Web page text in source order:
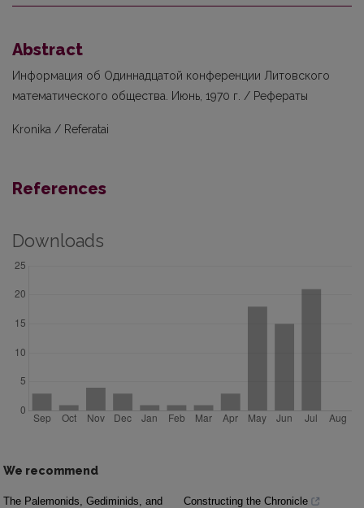
Abstract
Информация об Одиннадцатой конференции Литовского
математического общества. Июнь, 1970 г. / Рефераты
Kronika / Referatai
References
Downloads
We recommend
The Palemonids, Gediminids, and
Constructing the Chronicle